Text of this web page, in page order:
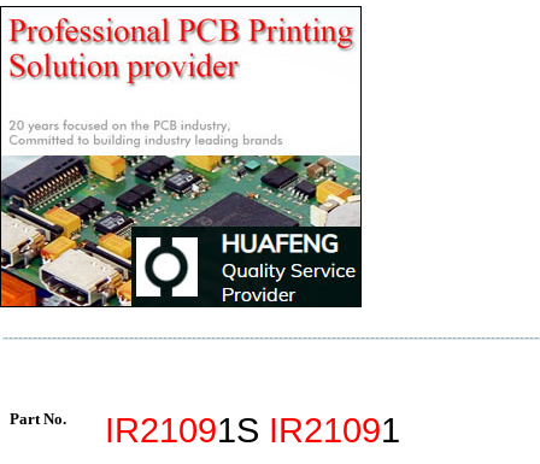
Part No. IR21091S IR21091